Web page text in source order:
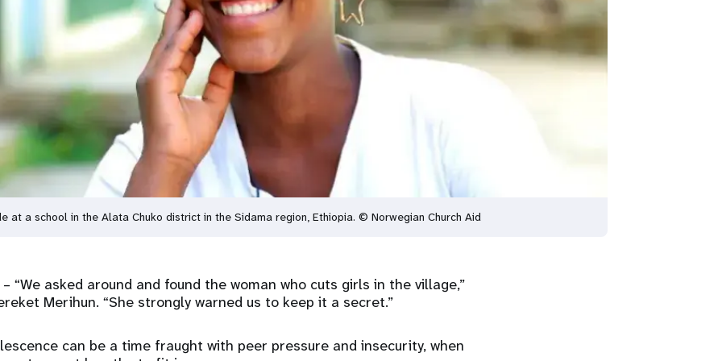
at a school in the Alata Chuko district in the Sidama region, Ethiopia. © Norwegian Church Aid
– “We asked around and found the woman who cuts girls in the village,”
Merihun. “She strongly warned us to keep it a secret.”
can be a time fraught with peer pressure and insecurity, when